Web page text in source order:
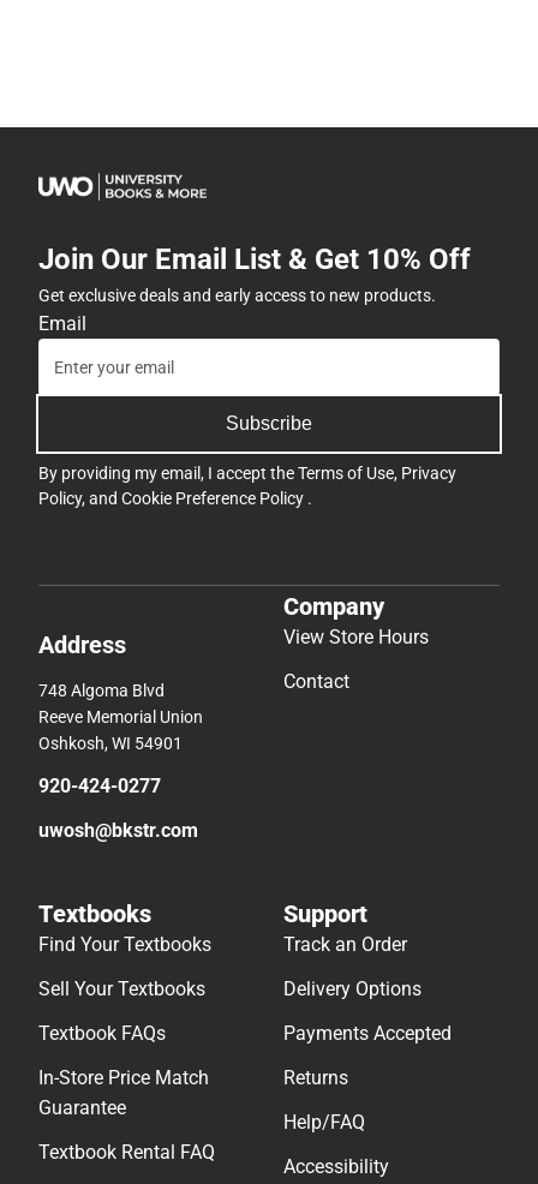
Join Our Email List & Get 10% Off
Get exclusive deals and early access to new products.
Email
Subscribe
By providing my email, I accept theTerms of Use, Privacy
Policy, and Cookie Preference Policy .
Address
748 Algoma Blvd
Reeve Memorial Union
Oshkosh, WI 54901
920-424-0277
uwosh@bkstr.com
Company
View Store Hours
Contact
Textbooks
Find Your Textbooks
Sell Your Textbooks
Textbook FAQs
In-Store Price Match
Guarantee
Textbook Rental FAQ
Support
Track an Order
Delivery Options
Payments Accepted
Returns
Help/FAQ
Accessibility